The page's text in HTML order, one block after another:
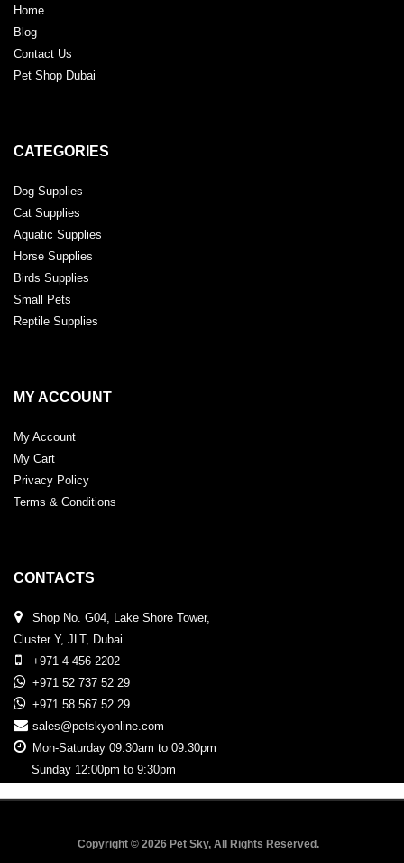
Home
Blog
Contact Us
Pet Shop Dubai
CATEGORIES
Dog Supplies
Cat Supplies
Aquatic Supplies
Horse Supplies
Birds Supplies
Small Pets
Reptile Supplies
MY ACCOUNT
My Account
My Cart
Privacy Policy
Terms & Conditions
CONTACTS
Shop No. G04, Lake Shore Tower,
Cluster Y, JLT, Dubai
+971 4 456 2202
+971 52 737 52 29
+971 58 567 52 29
sales@petskyonline.com
Mon-Saturday 09:30am to 09:30pm
Sunday 12:00pm to 9:30pm
Copyright © 2026 Pet Sky, All Rights Reserved.